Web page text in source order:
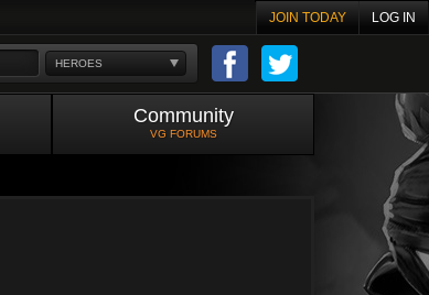
JOIN TODAY LOG IN
HEROES
Community
VG FORUMS